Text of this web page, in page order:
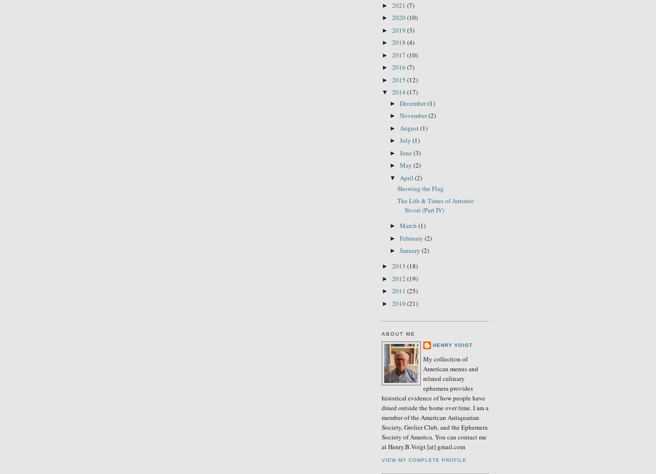
► 2021 (7)
► 2020(10)
► 2019 (3)
► 2018 (4)
► 2017 (10)
► 2016 (7)
► 2015 (12)
▼ 2014 (17)
► December(1)
► November(2)
► August(1)
► July (1)
► June (3)
► May (2)
▼ April (2)
Showing the Flag
The Life & Times of Antonio
Sivori (Part IV)
► March (1)
► February (2)
► January (2)
► 2013 (18)
► 2012 (19)
► 2011 (25)
► 2010(21)
ABOUT ME
HENRY VOIGT
My collection of
American menus and
related culinary
ephemera provides
historical evidence of how people have
dined outside the home over time. I am a
member of the American Antiquarian
Society, Grolier Club, and the Ephemera
Society of America. You can contact me
at Henry.B.Voigt [at] gmail.com
VIEW MY COMPLETE PROFILE